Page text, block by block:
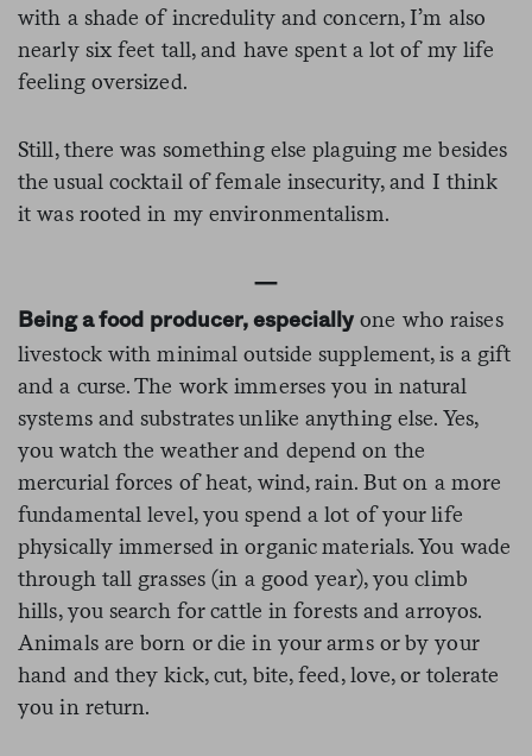
with a shade of incredulity and concern, I’m also
nearly six feet tall, and have spent a lot of my life
feeling oversized.
Still, there was something else plaguing me besides
the usual cocktail of female insecurity, and I think
it was rooted in my environmentalism.
—
Being a food producer, especially one who raises
livestock with minimal outside supplement, is a gift
and a curse. The work immerses you in natural
systems and substrates unlike anything else. Yes,
you watch the weather and depend on the
mercurial forces of heat, wind, rain. But on a more
fundamental level, you spend a lot of your life
physically immersed in organic materials. You wade
through tall grasses (in a good year), you climb
hills, you search for cattle in forests and arroyos.
Animals are born or die in your arms or by your
hand and they kick, cut, bite, feed, love, or tolerate
you in return.